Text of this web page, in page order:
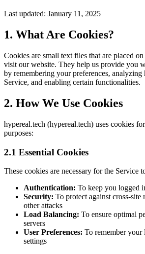
Last updated: January 11, 2025
1. What Are Cookies?
Cookies are small text files that are placed
visit our website. They help us provide you
by remembering your preferences,
Service, and enabling certain functionalities.
2. How We Use Cookies
hypereal.tech (hypereal.tech) uses cookies
purposes:
2.1 Essential Cookies
These cookies are necessary for the Service
Authentication: To keep you logged
Security: To protect against cross-site
other attacks
Load Balancing: To ensure optimal
servers
User Preferences: To remember your
settings